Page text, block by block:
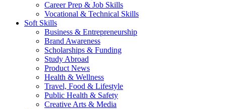
Career Prep & Job Skills
Vocational & Technical Skills
Soft Skills
Business & Entrepreneurship
Brand Awareness
Scholarships & Funding
Study Abroad
Product News
Health & Wellness
Travel, Food & Lifestyle
Public Health & Safety
Creative Arts & Media